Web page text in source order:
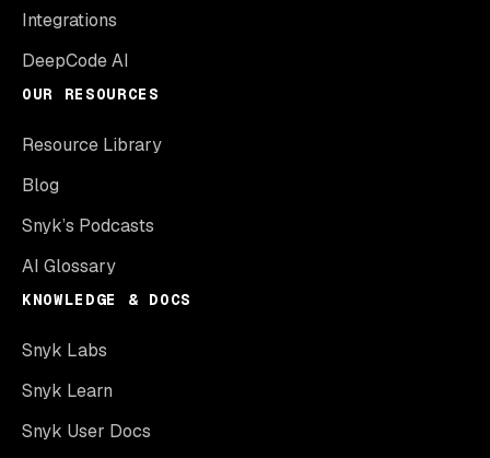
Integrations
DeepCode AI
OUR RESOURCES
Resource Library
Blog
Snyk’s Podcasts
AI Glossary
KNOWLEDGE & DOCS
Snyk Labs
Snyk Learn
Snyk User Docs